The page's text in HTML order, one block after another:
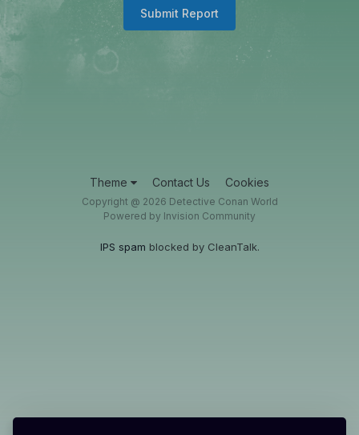
Submit Report
Theme Contact Us Cookies
Copyright @ 2026 Detective Conan World
Powered by Invision Community
IPS spam blocked by CleanTalk.